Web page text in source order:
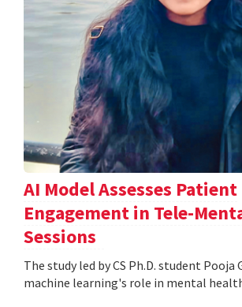
AI Model Assesses Patient
Engagement in Tele-
Sessions
The study led by CS Ph.D. student Pooja
machine learning's role in mental